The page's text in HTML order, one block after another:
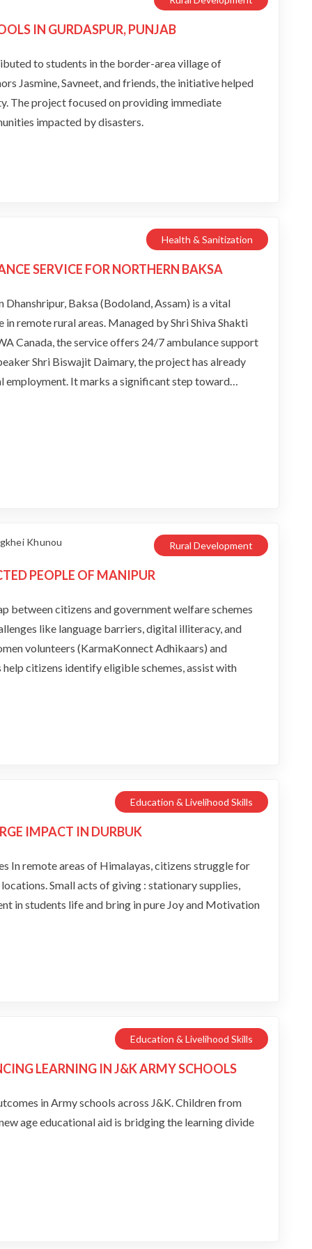
IN GURDASPUR, PUNJAB
to students in the border-area village of
Jasmine, Savneet, and friends, the initiative helped
The project focused on providing immediate
impacted by disasters.
Health & Sanitization
SERVICE FOR NORTHERN BAKSA
Baksa (Bodoland, Assam) is a vital
remote rural areas. Managed by Shri Shiva Shakti
Canada, the service offers 24/7 ambulance support
Shri Biswajit Daimary, the project has already
employment. It marks a significant step toward
Khunou Rural Development
PEOPLE OF MANIPUR
between citizens and government welfare schemes
like language barriers, digital illiteracy, and
volunteers (KarmaKonnect Adhikaars) and
citizens identify eligible schemes, assist with
Education & Livelihood Skills
IMPACT IN DURBUK
In remote areas of Himalayas, citizens struggle for
Small acts of giving : stationary supplies,
in students life and bring in pure Joy and Motivation
Education & Livelihood Skills
LEARNING IN J&K ARMY SCHOOLS
schools across J&K. Children from